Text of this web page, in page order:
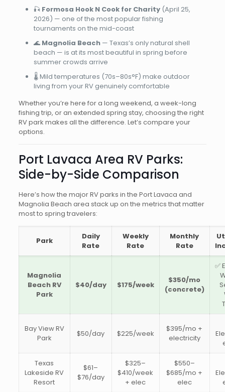
🎣 Formosa Hook N Cook for Charity(April 25,
2026) — one of the most popular fishing
tournaments on the mid-coast
🌊 Magnolia Beach— Texas’s only natural shell
beach — is at its most beautiful in spring before
summer crowds arrive
🌡️ Mild temperatures (70s–80s°F) make outdoor
living from your RV genuinely comfortable
Whether you’re here for a long weekend, a week-long
fishing trip, or an extended spring stay, choosing the right
RV park makes all the difference. Let’s compare your
options.
Port Lavaca Area RV Parks:
Side-by-Side Comparison
Here’s how the major RV parks in the Port Lavaca and
Magnolia Beach area stack up on the metrics that matter
most to spring travelers:
Park
Daily
Rate
Weekly
Rate
Monthly
Rate
Magnolia
Beach RV
Park
$40/day $175/week
$350/mo
(concrete)
✅
Bay View RV
Park
$50/day $225/week
$395/mo +
electricity
Texas
Lakeside RV
Resort
$61–
$76/day
$325–
$410/week
+ elec
$550–
$685/mo +
elec